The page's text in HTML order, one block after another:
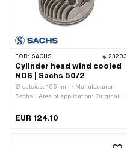
FOR: SACHS 23203
Cylinder head wind cooled
NOS | Sachs 50/2
Ø outside: 105 mm · Manufacturer:
Sachs · Area of application: Original ·
version of the Sachs OEM number:
EUR 124.10